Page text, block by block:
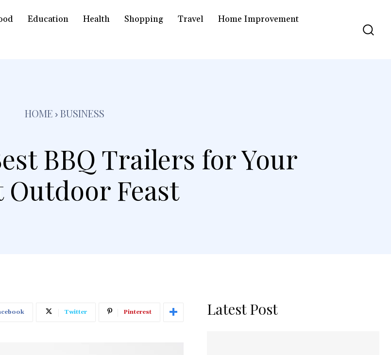
Education Health Shopping Travel
Home Improvement
HOME BUSINESS
BBQ Trailers for Your
Outdoor Feast
Twitter Pinterest Latest Post